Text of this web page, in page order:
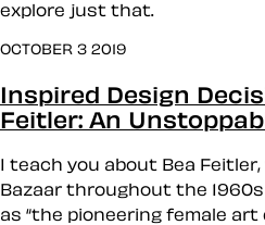
explore just that.
OCTOBER 3 2019
Inspired Design
Feitler: An
I teach you about Bea Feitler,
Bazaar throughout the
as “the pioneering female art